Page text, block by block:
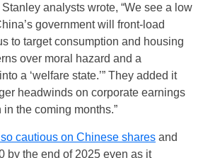
Stanley analysts wrote, “We see a low
government will front-load
to target consumption and housing
over moral hazard and a
a ‘welfare state.’” They added it
headwinds on corporate earnings
the coming months.”
cautious on Chinese shares and
by the end of 2025 even as it